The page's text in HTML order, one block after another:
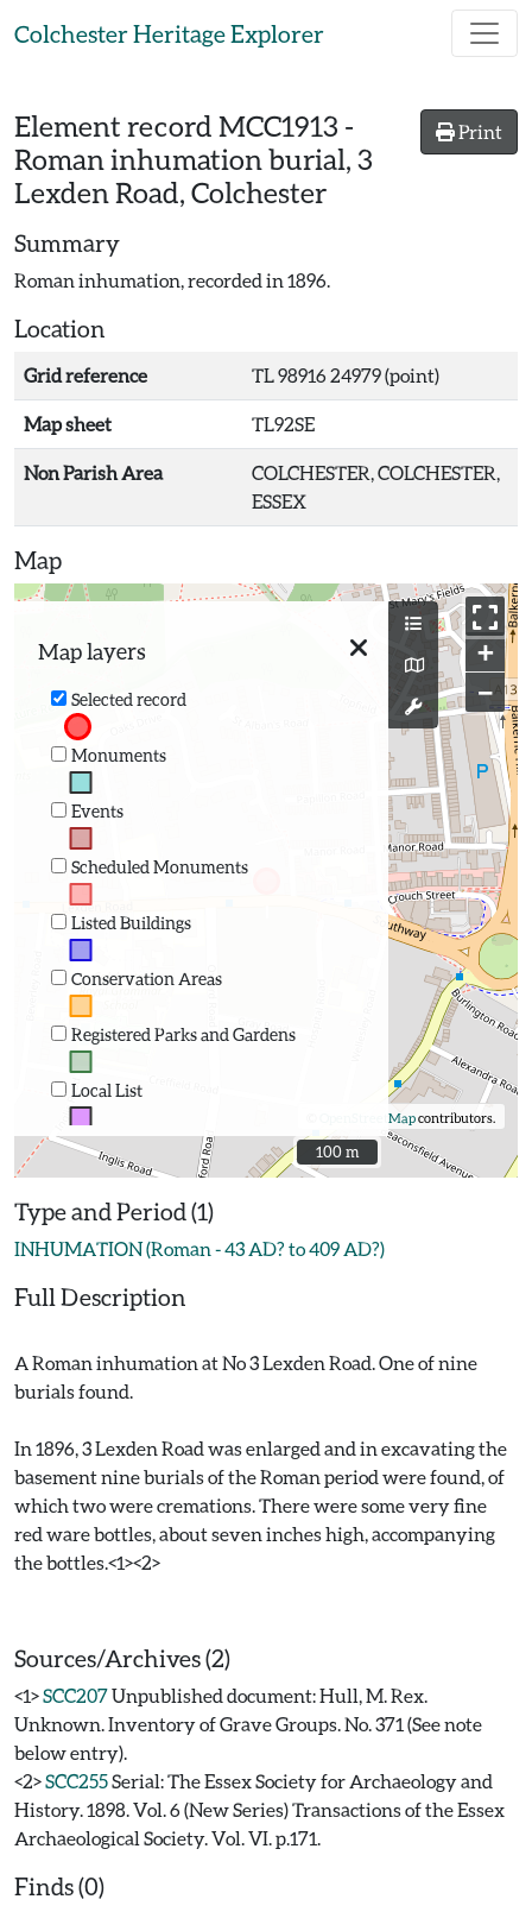
Colchester Heritage Explorer
Print
Element record MCC1913 -
Roman inhumation burial, 3
Lexden Road, Colchester
Summary
Roman inhumation, recorded in 1896.
Location
Grid reference TL 98916 24979 (point)
Map sheet TL92SE
Non Parish Area
COLCHESTER, COLCHESTER,
ESSEX
Map
Map layers
Selected record
Monuments
Events
Scheduled Monuments
Listed Buildings
Conservation Areas
Registered Parks and Gardens
Local List
+
−
OpenStreetMapcontributors.
100 m
100 m
Type and Period (1)
INHUMATION (Roman - 43 AD? to 409 AD?)
Full Description
A Roman inhumation at No 3 Lexden Road. One of nine
burials found.
In 1896, 3 Lexden Road was enlarged and in excavating the
basement nine burials of the Roman period were found, of
which two were cremations. There were some very fine
red ware bottles, about seven inches high, accompanying
the bottles.<1><2>
Sources/Archives (2)
<1>SCC207Unpublished document: Hull, M. Rex.
Unknown. Inventory of Grave Groups. No. 371 (See note
below entry).
<2>SCC255Serial: The Essex Society for Archaeology and
History. 1898. Vol. 6 (New Series) Transactions of the Essex
Archaeological Society. Vol. VI. p.171.
Finds (0)